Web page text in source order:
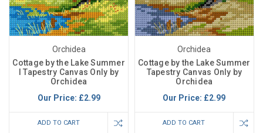
Orchidea
Cottage by the Lake Summer
I Tapestry Canvas Only by
Orchidea
Our Price: £2.99
ADD TO CART
Orchidea
Cottage by the Lake Summer
Tapestry Canvas Only by
Orchidea
Our Price: £2.99
ADD TO CART